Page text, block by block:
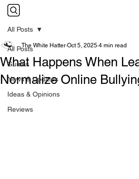
All Posts
Guides
News & Updates
Ideas & Opinions
Reviews
All Posts
What Happens When
Normalize Online
The White Hatter Oct 5, 2025 4 min read